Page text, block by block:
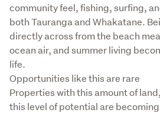
community feel, fishing, surfing,
both Tauranga and Whakatane.
directly across from the beach
ocean air, and summer living
life.
Opportunities like this are rare
Properties with this amount of
this level of potential are